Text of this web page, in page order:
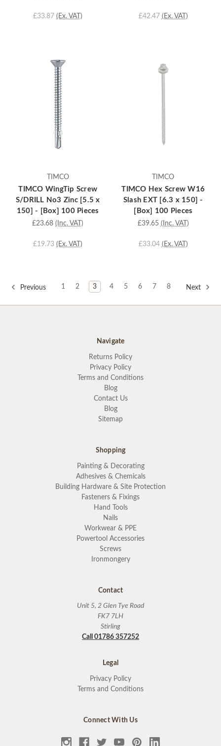
£33.87 (Ex. VAT) £42.47 (Ex. VAT)
TIMCO
TIMCO WingTip Screw
S/DRILL No3 Zinc [5.5 x
150] - [Box] 100 Pieces
£23.68 (Inc. VAT)
£19.73 (Ex. VAT)
TIMCO
TIMCO Hex Screw W16
Slash EXT [6.3 x 150] -
[Box] 100 Pieces
£39.65 (Inc. VAT)
£33.04 (Ex. VAT)
Previous 1 2 3 4 5 6 7 8 Next
Navigate
Returns Policy
Privacy Policy
Terms and Conditions
Blog
Contact Us
Blog
Sitemap
Shopping
Painting & Decorating
Adhesives & Chemicals
Building Hardware & Site Protection
Fasteners & Fixings
Hand Tools
Nails
Workwear & PPE
Powertool Accessories
Screws
Ironmongery
Contact
Unit 5, 2 Glen Tye Road
FK7 7LH
Stirling
Call 01786 357252
Legal
Privacy Policy
Terms and Conditions
Connect With Us